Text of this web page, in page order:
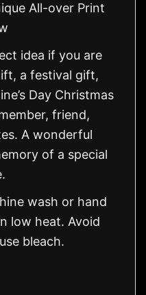
All-over Print
idea if you are
a festival gift,
Day Christmas
friend,
A wonderful
of a special
wash or hand
low heat. Avoid
bleach.